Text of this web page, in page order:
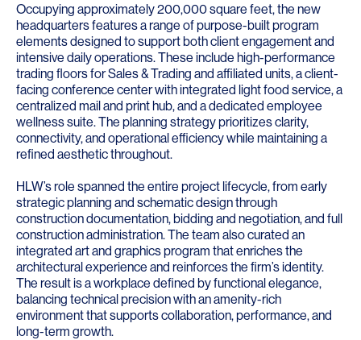
Occupying approximately 200,000 square feet, the new
headquarters features a range of purpose-built program
elements designed to support both client engagement and
intensive daily operations. These include high-performance
trading floors for Sales & Trading and affiliated units, a client-
facing conference center with integrated light food service, a
centralized mail and print hub, and a dedicated employee
wellness suite. The planning strategy prioritizes clarity,
connectivity, and operational efficiency while maintaining a
refined aesthetic throughout.
HLW’s role spanned the entire project lifecycle, from early
strategic planning and schematic design through
construction documentation, bidding and negotiation, and full
construction administration. The team also curated an
integrated art and graphics program that enriches the
architectural experience and reinforces the firm’s identity.
The result is a workplace defined by functional elegance,
balancing technical precision with an amenity-rich
environment that supports collaboration, performance, and
long-term growth.